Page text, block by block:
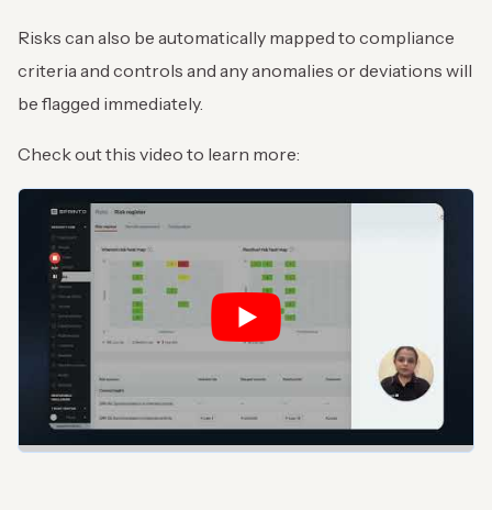
Risks can also be automatically mapped to compliance
criteria and controls and any anomalies or deviations will
be flagged immediately.
Check out this video to learn more: